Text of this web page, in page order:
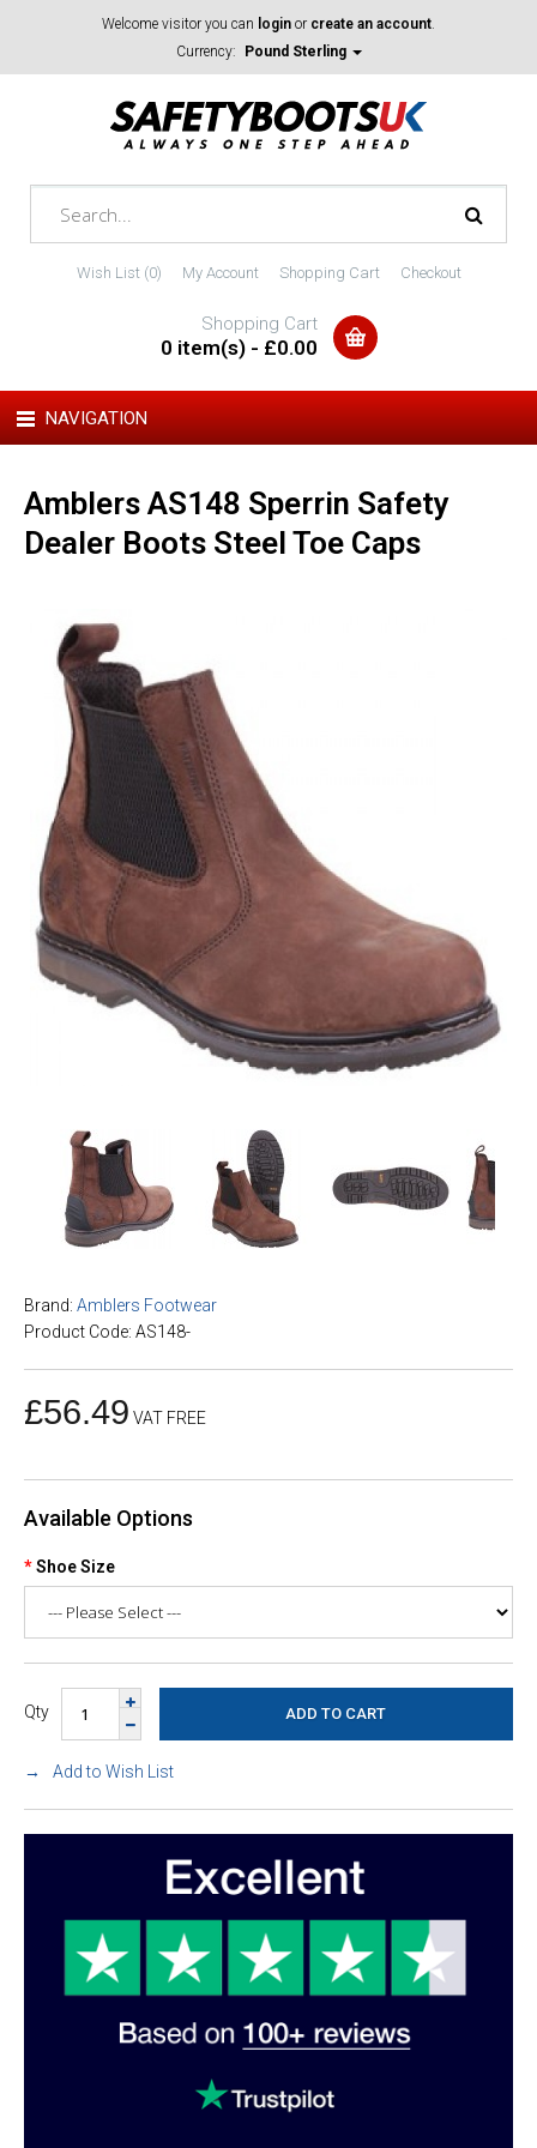
Welcome visitor you can login or create an account.
Currency:
Pound Sterling
Wish List (0) My Account Shopping Cart Checkout
Shopping Cart
0 item(s) - £0.00
NAVIGATION
Amblers AS148 Sperrin Safety
Dealer Boots Steel Toe Caps
Brand: Amblers Footwear
Product Code: AS148-
£56.49 VAT FREE
Available Options
Shoe Size
Qty
Add to Wish List